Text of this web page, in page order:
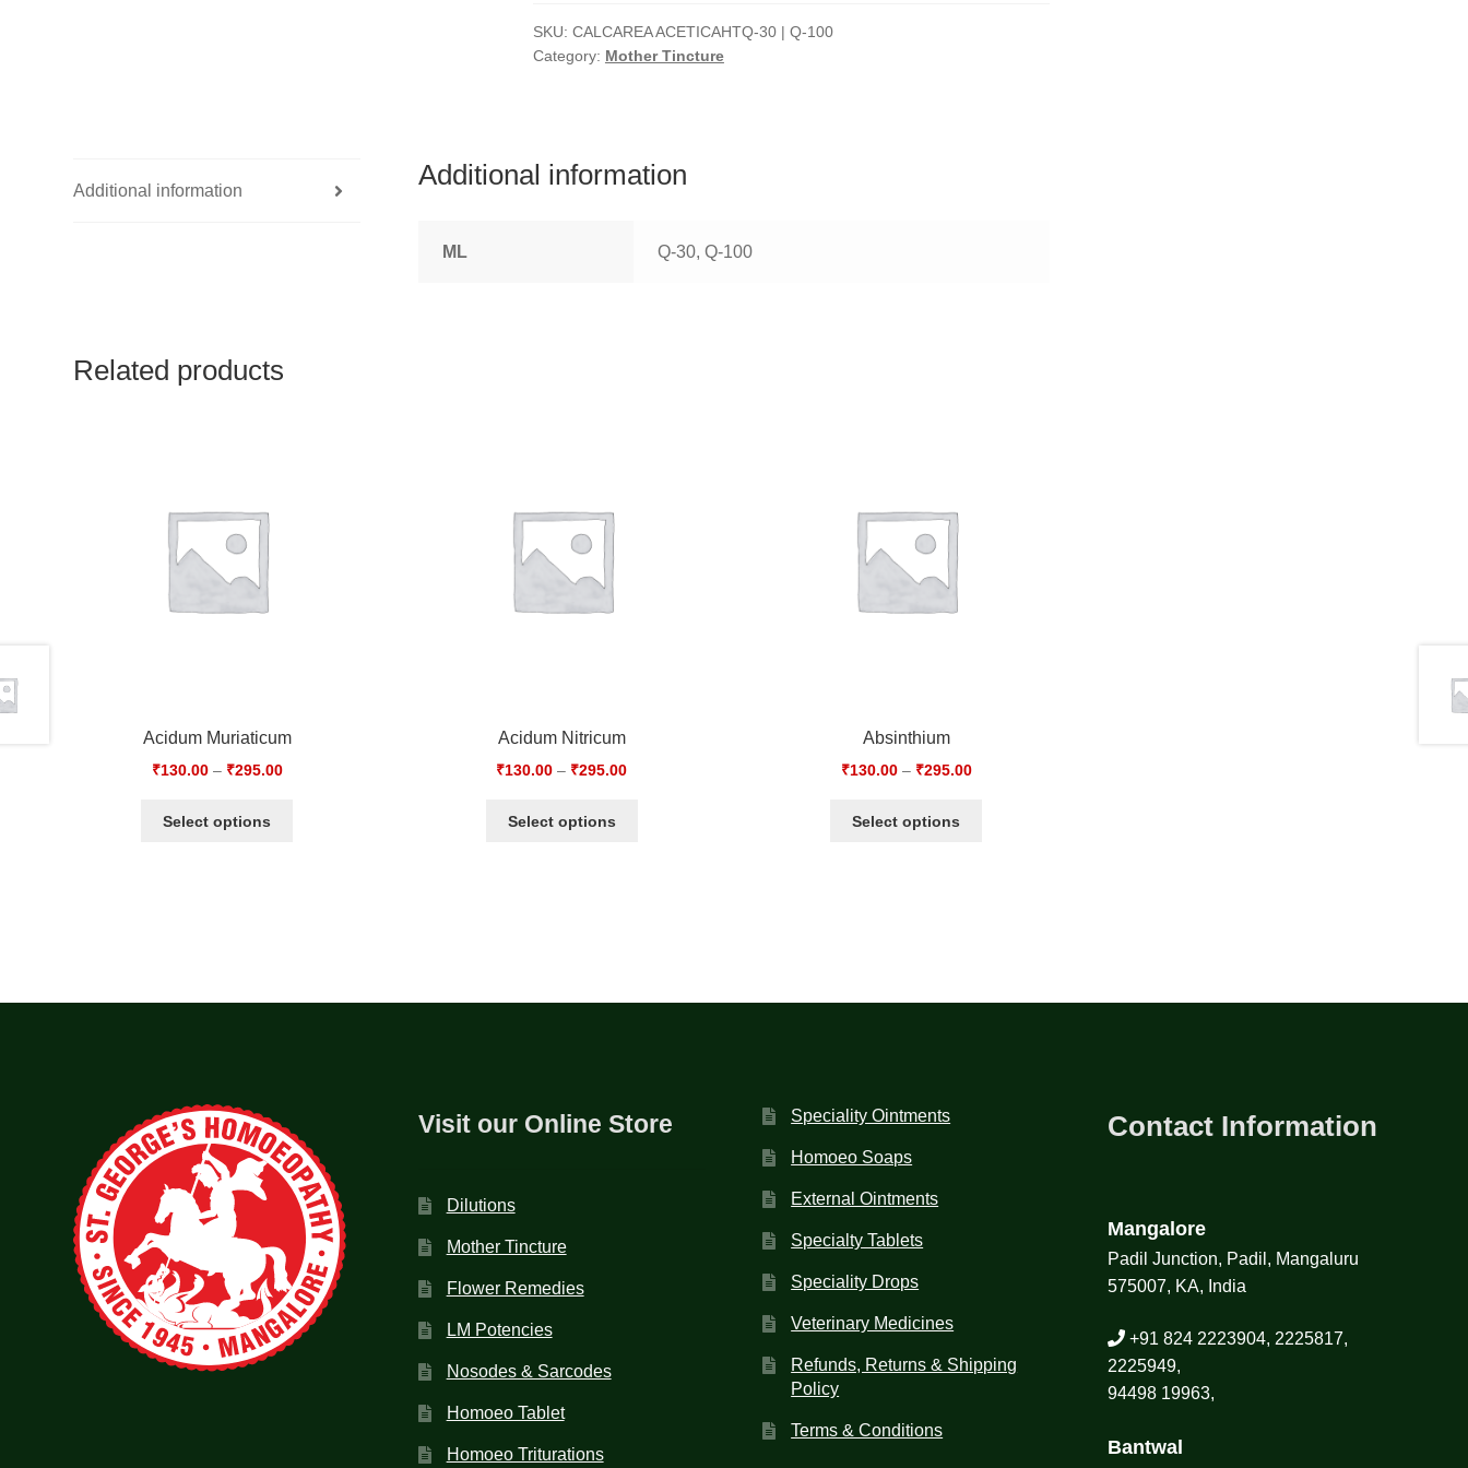
SKU: CALCAREA ACETICAHTQ-30 | Q-100
Category: Mother Tincture
Additional information
Additional information
ML Q-30, Q-100
Related products
Acidum Muriaticum
₹130.00– ₹295.00
Select options
Acidum Nitricum
₹130.00 – ₹295.00
Select options
Absinthium
₹130.00– ₹295.00
Select options
Visit our Online Store
Dilutions
Mother Tincture
Flower Remedies
LM Potencies
Nosodes & Sarcodes
Homoeo Tablet
Homoeo Triturations
Speciality Ointments
Homoeo Soaps
External Ointments
Specialty Tablets
Speciality Drops
Veterinary Medicines
Refunds, Returns & Shipping
Policy
Terms & Conditions
Contact Information
Mangalore
Padil Junction, Padil, Mangaluru
575007, KA, India
+91 824 2223904, 2225817,
2225949,
94498 19963,
Bantwal